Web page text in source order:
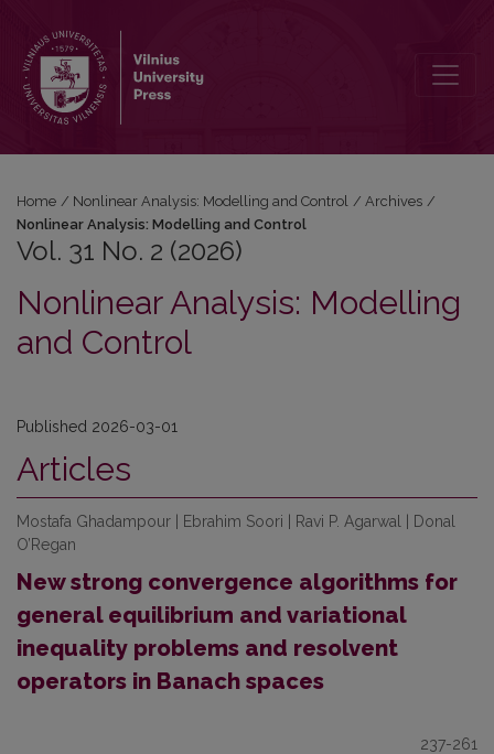
Home / Nonlinear Analysis: Modelling and Control / Archives /
Nonlinear Analysis: Modelling and Control
Vol. 31 No. 2 (2026)
Nonlinear Analysis: Modelling
and Control
Published 2026-03-01
Articles
Mostafa Ghadampour | Ebrahim Soori | Ravi P. Agarwal | Donal
O’Regan
New strong convergence algorithms for
general equilibrium and variational
inequality problems and resolvent
operators in Banach spaces
237-261